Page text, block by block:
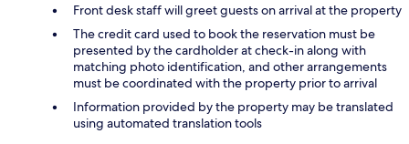
Front desk staff will greet guests on arrival at the property
The credit card used to book the reservation must be
presented by the cardholder at check-in along with
matching photo identification, and other arrangements
must be coordinated with the property prior to arrival
Information provided by the property may be translated
using automated translation tools